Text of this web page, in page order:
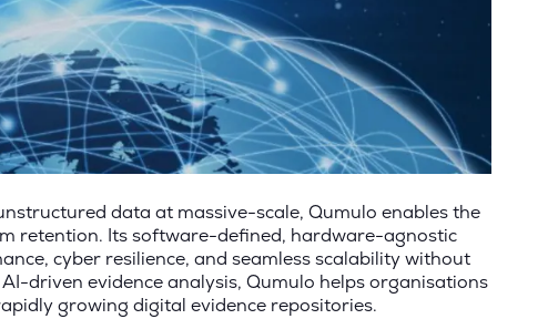
data at massive-scale, Qumulo enables the
retention. Its software-defined, hardware-agnostic
cyber resilience, and seamless scalability without
driven evidence analysis, Qumulo helps organisations
growing digital evidence repositories.